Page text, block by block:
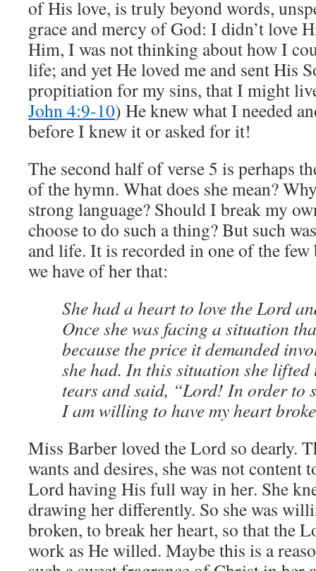
of His love, is truly beyond words,
grace and mercy of God: I didn’t love
Him, I was not thinking about how I
life; and yet He loved me and sent His
propitiation for my sins, that I might
John 4:9-10) He knew what I needed
before I knew it or asked for it!
The second half of verse 5 is perhaps
of the hymn. What does she mean?
strong language? Should I break my
choose to do such a thing? But such
and life. It is recorded in one of the few
we have of her that:
She had a heart to love the Lord
Once she was facing a situation
because the price it demanded
she had. In this situation she lifted
tears and said, “Lord! In order to
I am willing to have my heart
Miss Barber loved the Lord so dearly.
wants and desires, she was not content
Lord having His full way in her. She
drawing her differently. So she was
broken, to break her heart, so that the
work as He willed. Maybe this is a